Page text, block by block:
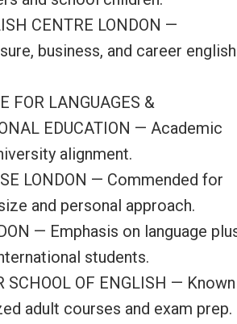
CENTRE LONDON —
business, and career english
FOR LANGUAGES &
EDUCATION — Academic
alignment.
LONDON — Commended for
and personal approach.
— Emphasis on language
students.
SCHOOL OF ENGLISH — Known
adult courses and exam prep.